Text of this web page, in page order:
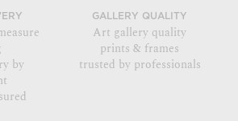
by
GALLERY QUALITY
Art gallery quality
prints & frames
trusted by professionals